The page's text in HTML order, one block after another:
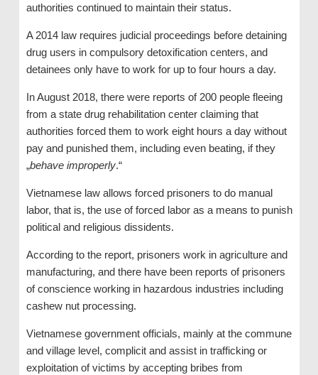
authorities continued to maintain their status.
A 2014 law requires judicial proceedings before detaining
drug users in compulsory detoxification centers, and
detainees only have to work for up to four hours a day.
In August 2018, there were reports of 200 people fleeing
from a state drug rehabilitation center claiming that
authorities forced them to work eight hours a day without
pay and punished them, including even beating, if they
„behave improperly.“
Vietnamese law allows forced prisoners to do manual
labor, that is, the use of forced labor as a means to punish
political and religious dissidents.
According to the report, prisoners work in agriculture and
manufacturing, and there have been reports of prisoners
of conscience working in hazardous industries including
cashew nut processing.
Vietnamese government officials, mainly at the commune
and village level, complicit and assist in trafficking or
exploitation of victims by accepting bribes from